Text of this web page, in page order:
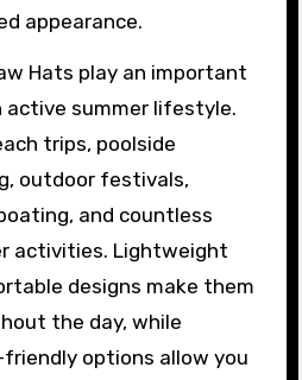
appearance.
Hats play an important
active summer lifestyle.
trips, poolside
outdoor festivals,
and countless
activities. Lightweight
designs make them
the day, while
options allow you